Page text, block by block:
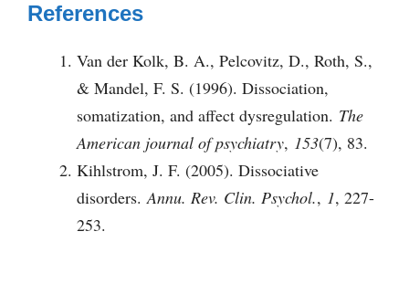
References
Van der Kolk, B. A., Pelcovitz, D., Roth, S.,
& Mandel, F. S. (1996). Dissociation,
somatization, and affect dysregulation. The
American journal of psychiatry, 153(7), 83.
Kihlstrom, J. F. (2005). Dissociative
disorders.Annu. Rev. Clin. Psychol., 1, 227-
253.